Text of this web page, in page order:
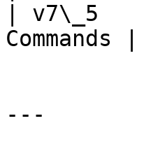
| v7\_5
Commands |
---